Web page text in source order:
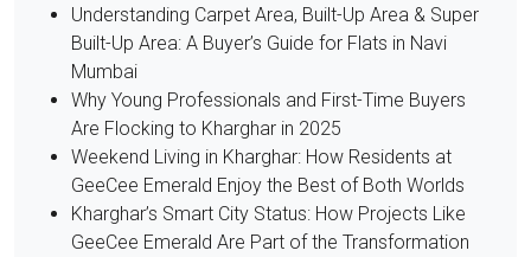
Understanding Carpet Area, Built-Up Area & Super
Built-Up Area: A Buyer’s Guide for Flats in Navi
Mumbai
Why Young Professionals and First-Time Buyers
Are Flocking to Kharghar in 2025
Weekend Living in Kharghar: How Residents at
GeeCee Emerald Enjoy the Best of Both Worlds
Kharghar’s Smart City Status: How Projects Like
GeeCee Emerald Are Part of the Transformation